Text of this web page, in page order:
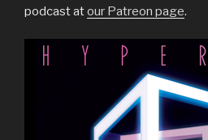
podcast atour Patreon page.